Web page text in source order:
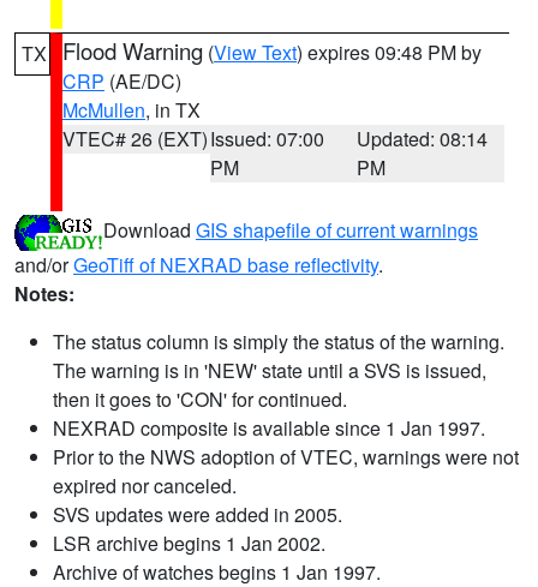
TX Flood Warning (View Text) expires 09:48 PM by
CRP (AE/DC)
McMullen, in TX
VTEC# 26 (EXT)Issued: 07:00
PM
Updated: 08:14
PM
Download GIS shapefile of current warnings
and/orGeoTiff of NEXRAD base reflectivity.
Notes:
The status column is simply the status of the warning.
The warning is in 'NEW' state until a SVS is issued,
then it goes to 'CON' for continued.
NEXRAD composite is available since 1 Jan 1997.
Prior to the NWS adoption of VTEC, warnings were not
expired nor canceled.
SVS updates were added in 2005.
LSR archive begins 1 Jan 2002.
Archive of watches begins 1 Jan 1997.